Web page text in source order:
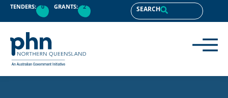
TENDERS: 0 GRANTS: 2 SEARCH